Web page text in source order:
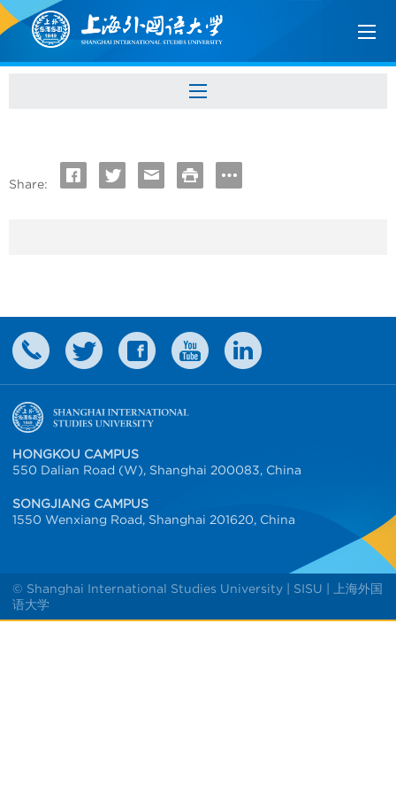
Share:
HONGKOU CAMPUS
550 Dalian Road (W), Shanghai 200083, China
SONGJIANG CAMPUS
1550 Wenxiang Road, Shanghai 201620, China
© Shanghai International Studies University | SISU | 上海外国
语大学